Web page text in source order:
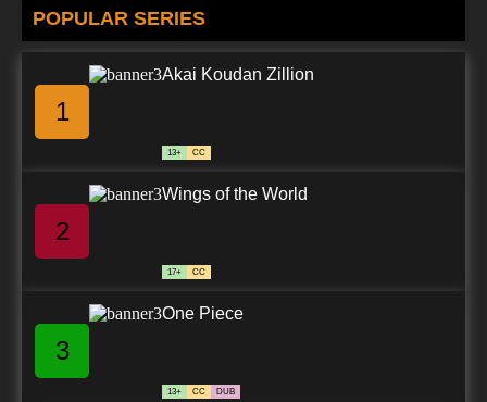
Brum Episode 26 Runaway Train
7.8/10 26 EP
Brum Episode 28 Mobile Phone
7.8/10
Brum Episode 30 Snow Thieves
POPULAR SERIES
1
Akai Koudan Zillion
13+ CC
2
Wings of the World
17+ CC
3
One Piece
13+ CC DUB